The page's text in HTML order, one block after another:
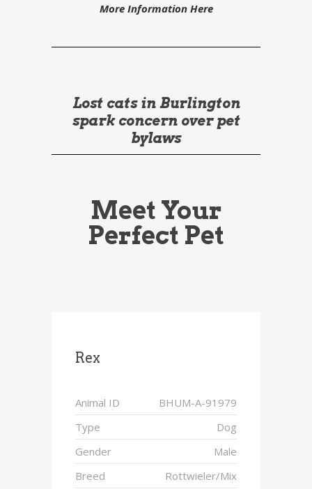
More Information Here
Lost cats in Burlington
spark concern over pet
bylaws
Meet Your
Perfect Pet
Rex
Animal ID
BHUM-A-91979
Type
Dog
Gender
Male
Breed
Rottwieler/Mix